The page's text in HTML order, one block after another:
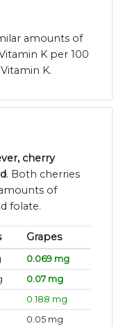
amounts of
K per 100
K.
cherry
. Both cherries
of
folate.
Grapes
0.069 mg
0.07 mg
0.188 mg
0.05 mg